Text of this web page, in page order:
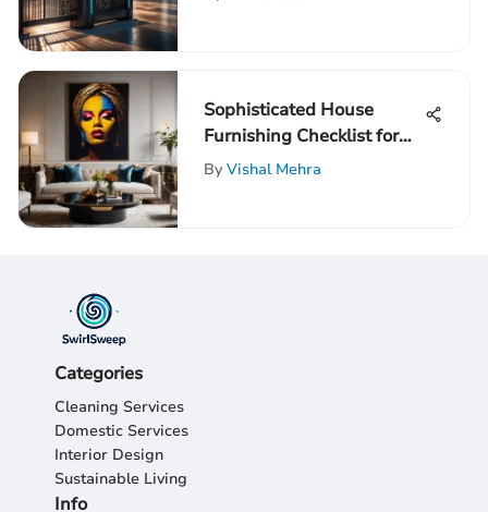
Sophisticated House
Furnishing Checklist for
Discerning High-IQ
By Vishal Mehra
Categories
Cleaning Services
Domestic Services
Interior Design
Sustainable Living
Info